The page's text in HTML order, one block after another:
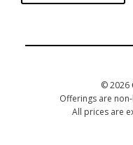
CORPORATE
© 2026
Offerings are
All prices are